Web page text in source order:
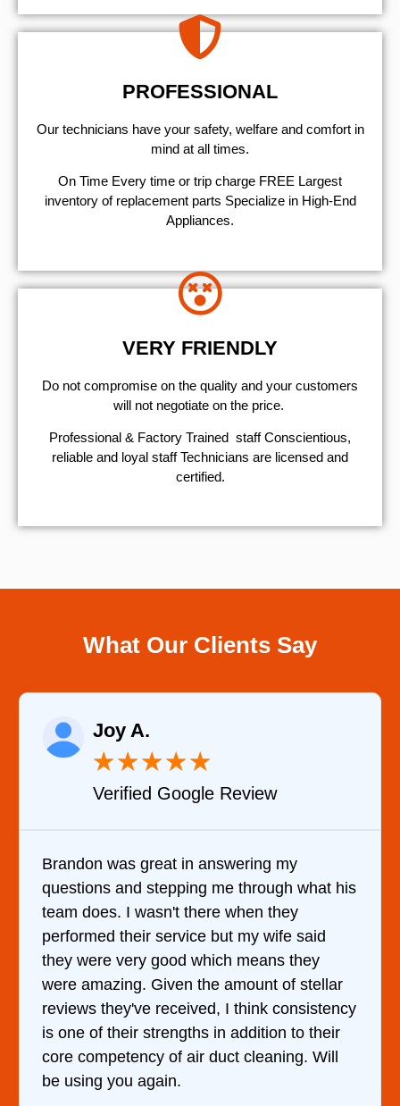
PROFESSIONAL
Our technicians have your safety, welfare and comfort ​in
mind at all times.
On Time Every time or trip charge FREE Largest
inventory of replacement parts Specialize in High-End
Appliances.
VERY FRIENDLY
​Do not compromise on the quality and your customers
will not negotiate on the price.
Professional & Factory Trained staff Conscientious,
reliable and loyal staff Technicians are licensed and
certified.
What Our Clients Say
Joy A.
★★★★★
Verified Google Review
Brandon was great in answering my
questions and stepping me through what his
team does. I wasn't there when they
performed their service but my wife said
they were very good which means they
were amazing. Given the amount of stellar
reviews they've received, I think consistency
is one of their strengths in addition to their
core competency of air duct cleaning. Will
be using you again.